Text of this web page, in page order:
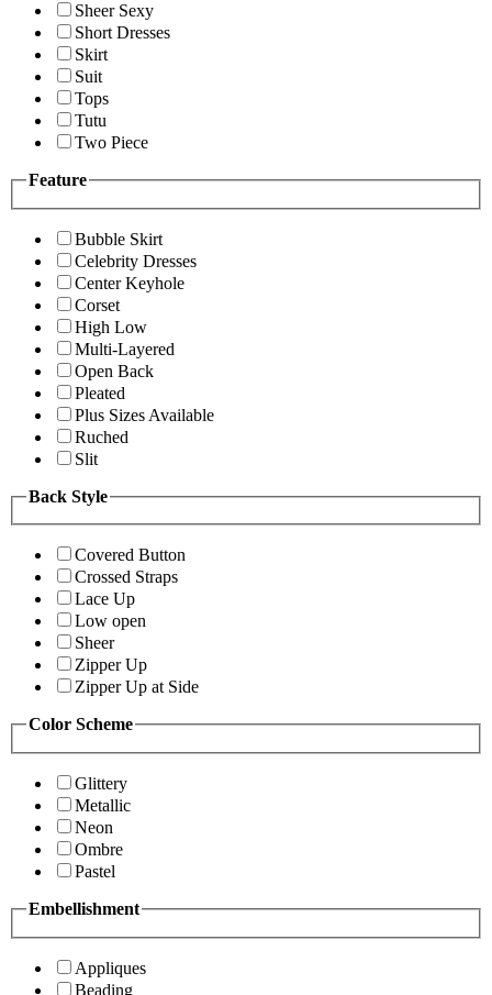
Sheer Sexy
Short Dresses
Skirt
Suit
Tops
Tutu
Two Piece
Feature
Bubble Skirt
Celebrity Dresses
Center Keyhole
Corset
High Low
Multi-Layered
Open Back
Pleated
Plus Sizes Available
Ruched
Slit
Back Style
Covered Button
Crossed Straps
Lace Up
Low open
Sheer
Zipper Up
Zipper Up at Side
Color Scheme
Glittery
Metallic
Neon
Ombre
Pastel
Embellishment
Appliques
Beading